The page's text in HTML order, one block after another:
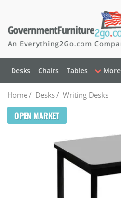
Desks Chairs Tables More
Home/ Desks/ Writing Desks
OPEN MARKET